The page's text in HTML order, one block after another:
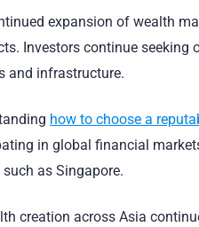
expansion of wealth
Investors continue
and infrastructure.
how to choose a
in global financial
such as Singapore.
creation across Asia